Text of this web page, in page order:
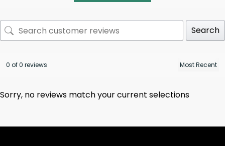
Search
0 of 0 reviews
Sorry, no reviews match your current selections